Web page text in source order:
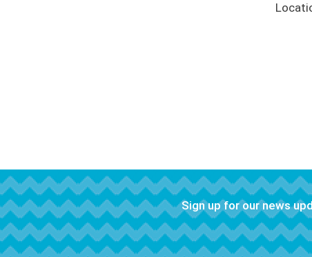
Sign up for our news